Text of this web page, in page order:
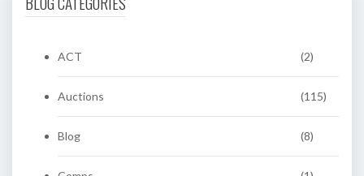
ACT (2)
Auctions (115)
Blog (8)